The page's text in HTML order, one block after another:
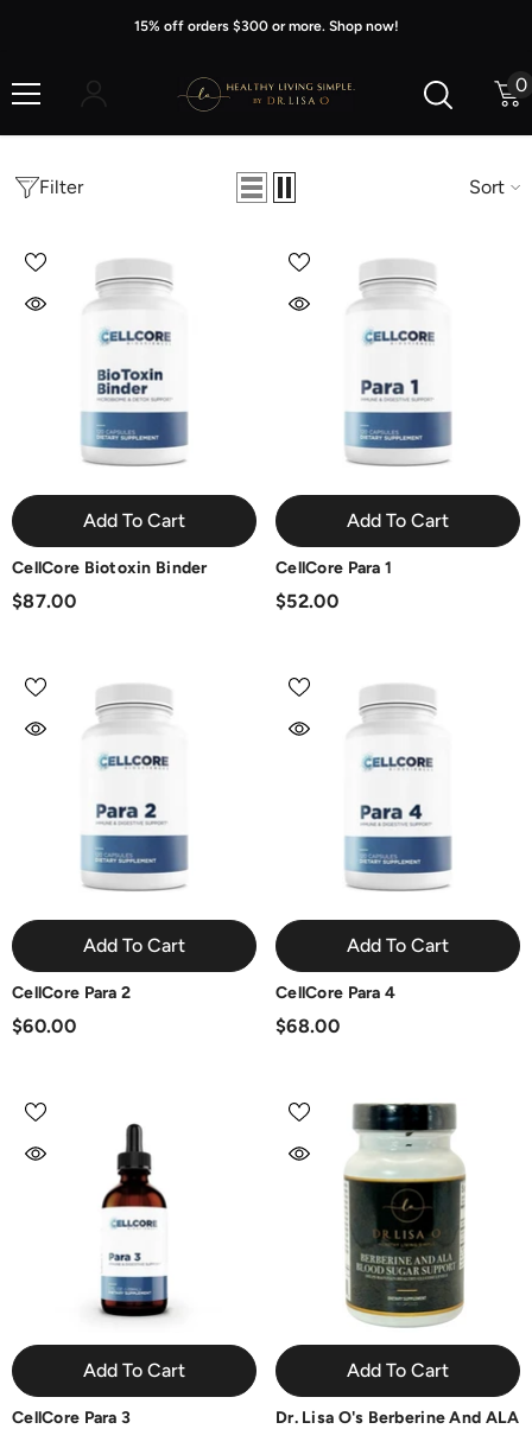
15% off orders $300 or more. Shop now!
0
0
Filter Sort
Add To Cart
CellCore Biotoxin Binder
$87.00
Add To Cart
CellCore Para 1
$52.00
Add To Cart
CellCore Para 2
$60.00
Add To Cart
CellCore Para 4
$68.00
Add To Cart
CellCore Para 3
Add To Cart
Dr. Lisa O's Berberine And ALA